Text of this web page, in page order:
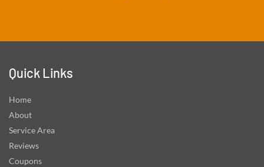
Quick Links
Home
About
Service Area
Reviews
Coupons